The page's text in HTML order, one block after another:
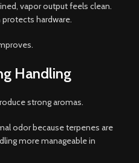
vapor output feels clean.
protects hardware.
Handling
strong aromas.
odor because terpenes are
more manageable in